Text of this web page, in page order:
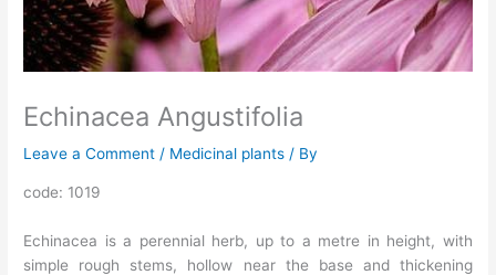
Echinacea Angustifolia
Leave a Comment / Medicinal plants / By
code: 1019
Echinacea is a perennial herb, up to a metre in height, with
simple rough stems, hollow near the base and thickening